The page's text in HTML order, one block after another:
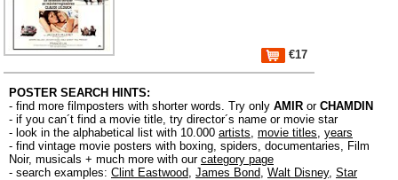
€17
POSTER SEARCH HINTS:
- find more filmposters with shorter words. Try only AMIR or CHAMDIN
- if you can´t find a movie title, try director´s name or movie star
- look in the alphabetical list with 10.000 artists, movie titles, years
- find vintage movie posters with boxing, spiders, documentaries, Film
Noir, musicals + much more with our category page
- search examples: Clint Eastwood, James Bond, Walt Disney, Star